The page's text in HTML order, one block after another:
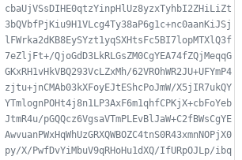
cbaUjVSsDIHE0qtzYinpHlUz8yzxTyhbI2ZHiLiZt
3bQVbfPjKiu9H1VLcg4Ty38aP6g1c+nc0aanKiJSj
lFWrka2dKB8EySYzt1yqSXHtsFc5BI7lopMTXlQ3f
7eZljFt+/QjoGdD3LkRLGsZM0CgYEA74fZQjMeqqG
GKxRH1vHkVBQ293VcLZxMh/62VROhWR2JU+UFYmP4
zjtu+jnCMAb03kXFoyEJtEShcPoJmW/X5jIR7ukQY
YTmlognPOHt4j8n1LP3AxF6m1qhfCPKjX+cbFoYeb
JtmR4u/pGQQcz6VgsaVTmPLEvBlJaW+C2fBWsCgYE
AwvuanPWxHqWhUzGRXQWBOZC4tnS0R43xmnNOPjX0
py/X/PwfDvYiMbuV9qRHoHu1dXQ/IfURpOJLp/ibq